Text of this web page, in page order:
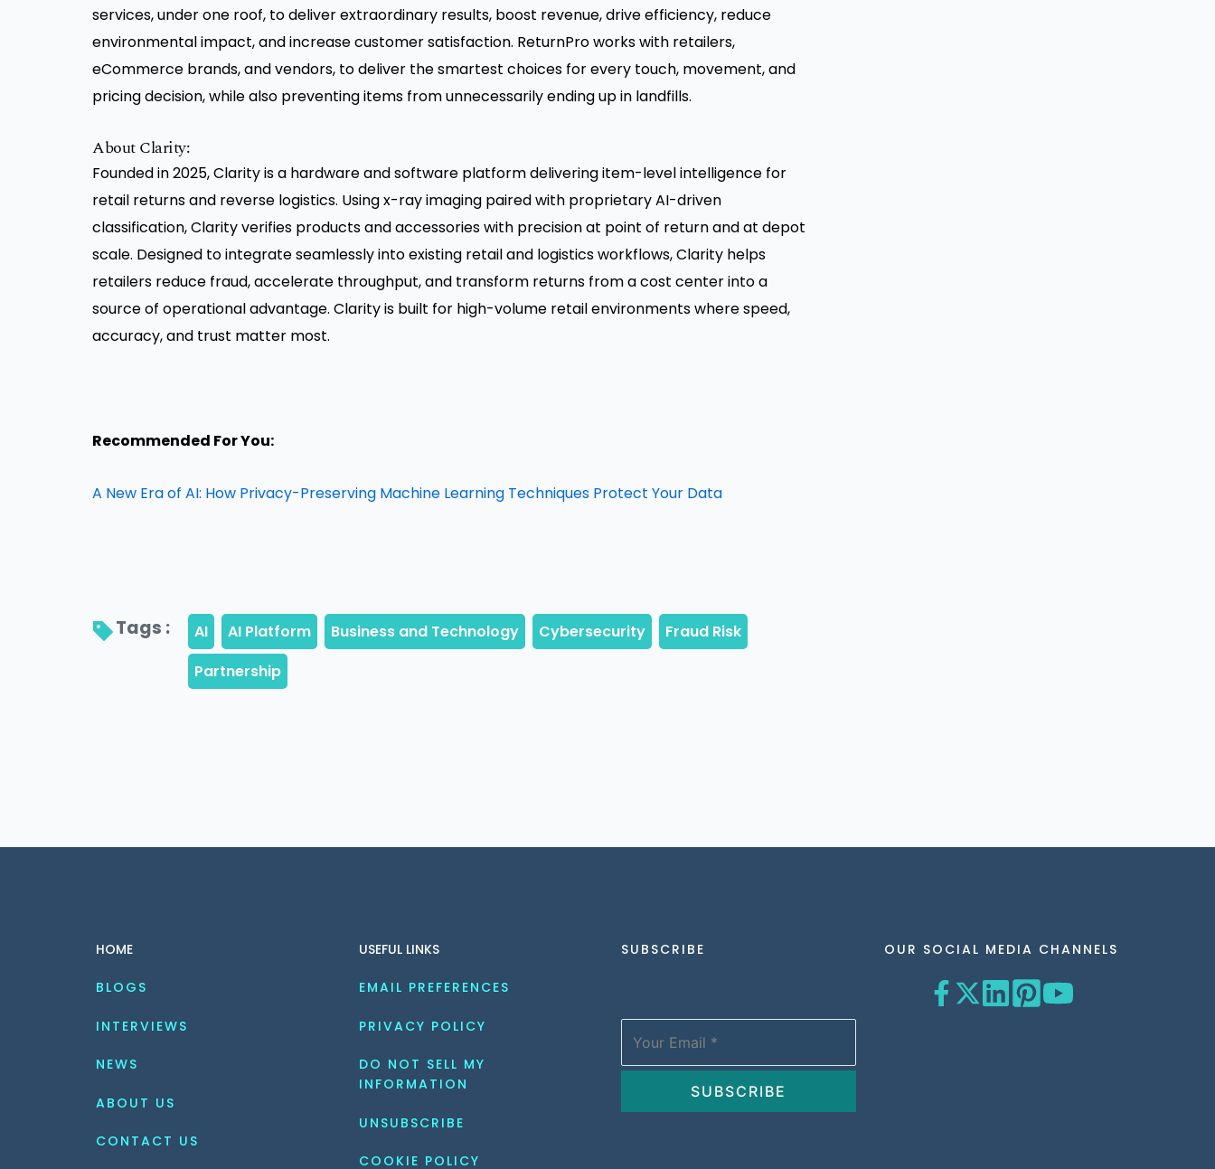
services, under one roof, to deliver extraordinary results, boost revenue, drive efficiency, reduce
environmental impact, and increase customer satisfaction. ReturnPro works with retailers,
eCommerce brands, and vendors, to deliver the smartest choices for every touch, movement, and
pricing decision, while also preventing items from unnecessarily ending up in landfills.
About Clarity:
Founded in 2025, Clarity is a hardware and software platform delivering item-level intelligence for
retail returns and reverse logistics. Using x-ray imaging paired with proprietary AI-driven
classification, Clarity verifies products and accessories with precision at point of return and at depot
scale. Designed to integrate seamlessly into existing retail and logistics workflows, Clarity helps
retailers reduce fraud, accelerate throughput, and transform returns from a cost center into a
source of operational advantage. Clarity is built for high-volume retail environments where speed,
accuracy, and trust matter most.
Recommended For You:
A New Era of AI: How Privacy-Preserving Machine Learning Techniques Protect Your Data
Tags :
HOME
BLOGS
INTERVIEWS
NEWS
ABOUT US
CONTACT US
USEFUL LINKS
EMAIL PREFERENCES
PRIVACY POLICY
DO NOT SELL MY
INFORMATION
UNSUBSCRIBE
COOKIE POLICY
SUBSCRIBE OUR SOCIAL MEDIA CHANNELS